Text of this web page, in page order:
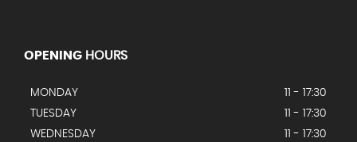
OPENING HOURS
MONDAY
11 - 17:30
TUESDAY
11 - 17:30
WEDNESDAY
11 - 17:30